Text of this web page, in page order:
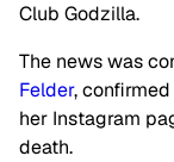
Club Godzilla.
The news was
Felder,
her Instagram
death.